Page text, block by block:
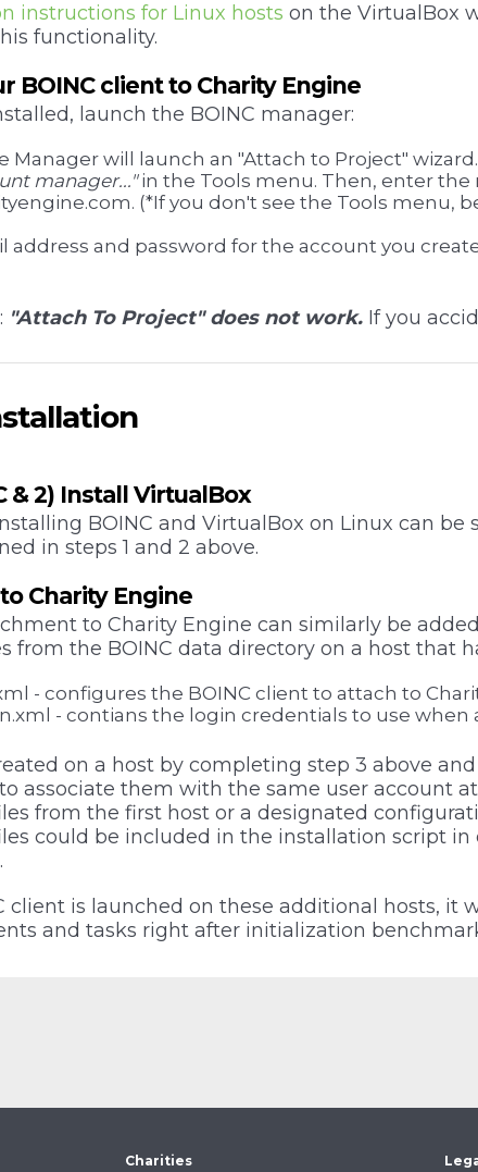
instructions for Linux hosts on the VirtualBox
functionality.
BOINC client to Charity Engine
launch the BOINC manager:
Manager will launch an "Attach to Project"
manager..."in the Tools menu. Then, enter the
(*If you don't see the Tools menu,
address and password for the account you
"Attach To Project" does not work.If you
& 2) Install VirtualBox
BOINC and VirtualBox on Linux can
in steps 1 and 2 above.
Charity Engine
to Charity Engine can similarly be
from the BOINC data directory on a host that
- configures the BOINC client to attach to
- contians the login credentials to use when
on a host by completing step 3 above
associate them with the same user account
from the first host or a designated
could be included in the installation script
client is launched on these additional hosts, it
and tasks right after initialization
Charities